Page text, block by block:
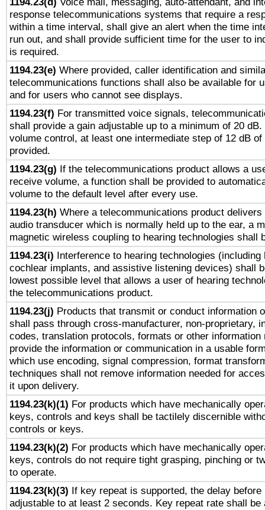
response telecommunications systems that require a
within a time interval, shall give an alert when the time
run out, and shall provide sufficient time for the user to
is required.
1194.23(e) Where provided, caller identification and
telecommunications functions shall also be available for
and for users who cannot see displays.
1194.23(f) For transmitted voice signals,
shall provide a gain adjustable up to a minimum of 20
volume control, at least one intermediate step of 12 dB
provided.
1194.23(g) If the telecommunications product allows a
receive volume, a function shall be provided to
volume to the default level after every use.
1194.23(h) Where a telecommunications product delivers
audio transducer which is normally held up to the ear, a
magnetic wireless coupling to hearing technologies shall
1194.23(i) Interference to hearing technologies (including
cochlear implants, and assistive listening devices) shall
lowest possible level that allows a user of hearing
the telecommunications product.
1194.23(j) Products that transmit or conduct information
shall pass through cross-manufacturer, non-proprietary,
codes, translation protocols, formats or other information
provide the information or communication in a usable
which use encoding, signal compression, format
techniques shall not remove information needed for
it upon delivery.
1194.23(k)(1) For products which have mechanically
keys, controls and keys shall be tactilely discernible
controls or keys.
1194.23(k)(2) For products which have mechanically
keys, controls do not require tight grasping, pinching or
to operate.
1194.23(k)(3) If key repeat is supported, the delay before
adjustable to at least 2 seconds. Key repeat rate shall be